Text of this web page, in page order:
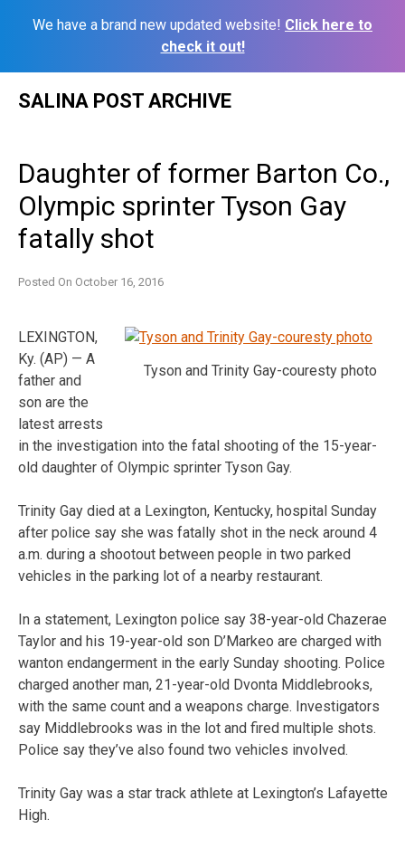
We have a brand new updated website! Click here to
check it out!
SALINA POST ARCHIVE
Daughter of former Barton Co.,
Olympic sprinter Tyson Gay
fatally shot
Posted On October 16, 2016
Tyson and Trinity Gay-couresty photo
LEXINGTON,
Ky. (AP) — A
father and
son are the
latest arrests
in the investigation into the fatal shooting of the 15-year-
old daughter of Olympic sprinter Tyson Gay.
Trinity Gay died at a Lexington, Kentucky, hospital Sunday
after police say she was fatally shot in the neck around 4
a.m. during a shootout between people in two parked
vehicles in the parking lot of a nearby restaurant.
In a statement, Lexington police say 38-year-old Chazerae
Taylor and his 19-year-old son D’Markeo are charged with
wanton endangerment in the early Sunday shooting. Police
charged another man, 21-year-old Dvonta Middlebrooks,
with the same count and a weapons charge. Investigators
say Middlebrooks was in the lot and fired multiple shots.
Police say they’ve also found two vehicles involved.
Trinity Gay was a star track athlete at Lexington’s Lafayette
High.